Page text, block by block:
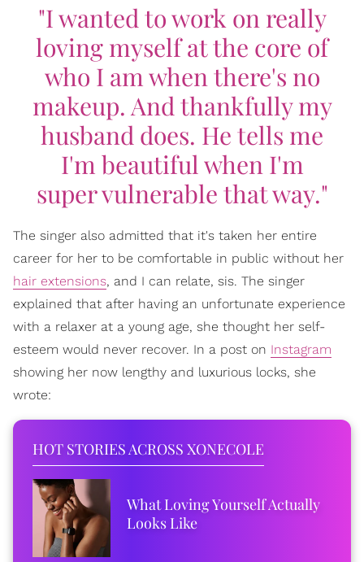
"I wanted to work on really
loving myself at the core of
who I am when there's no
makeup. And thankfully my
husband does. He tells me
I'm beautiful when I'm
super vulnerable that way."
The singer also admitted that it's taken her entire
career for her to be comfortable in public without her
hair extensions, and I can relate, sis. The singer
explained that after having an unfortunate experience
with a relaxer at a young age, she thought her self-
esteem would never recover. In a post on Instagram
showing her now lengthy and luxurious locks, she
wrote:
HOT STORIES ACROSS XONECOLE
What Loving Yourself Actually
Looks Like